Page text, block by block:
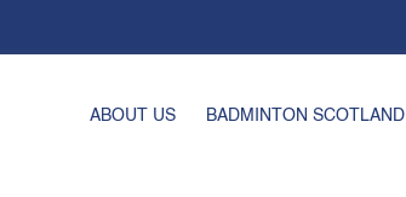
ABOUT US BADMINTON SCOTLAND